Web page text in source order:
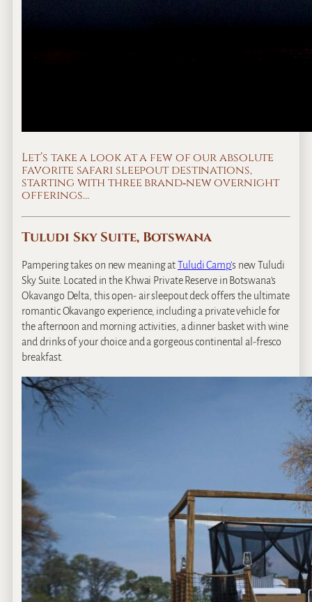
Let’s take a look at a few of our absolute
favorite safari sleepout destinations,
starting with three brand‐new overnight
offerings…
Tuludi Sky Suite, Botswana
Pampering takes on new meaning atTuludi Camp’s new Tuludi
Sky Suite. Located in the Khwai Private Reserve in Botswana’s
Okavango Delta, this open‐ air sleepout deck offers the ultimate
romantic Okavango experience, including a private vehicle for
the afternoon and morning activities, a dinner basket with wine
and drinks of your choice and a gorgeous continental al‐fresco
breakfast.